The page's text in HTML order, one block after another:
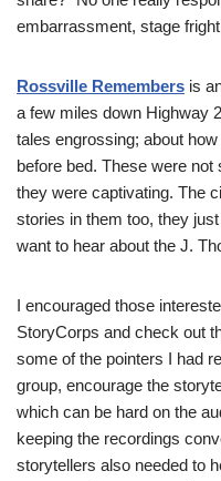
embarrassment, stage
Rossville Remembers is
a few miles down Highway
tales engrossing; about
before bed. These were
they were captivating. The
stories in them too, they
want to hear about the J.
I encouraged those
StoryCorps and check out
some of the pointers I had
group, encourage the
which can be hard on the
keeping the recordings
storytellers also needed to